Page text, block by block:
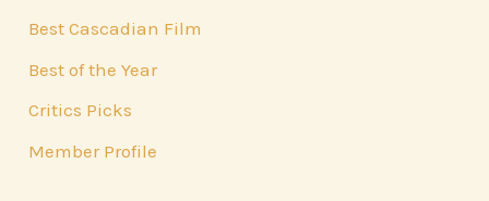
Best Cascadian Film
Best of the Year
Critics Picks
Member Profile